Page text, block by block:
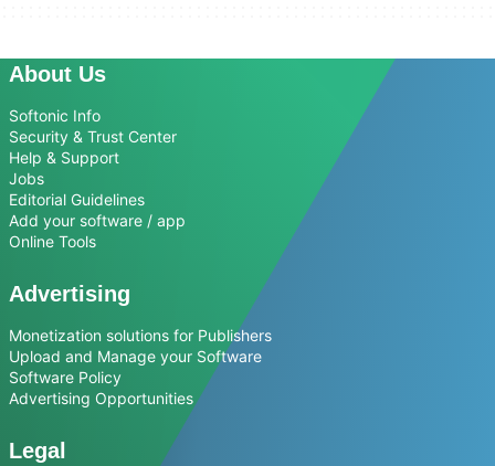
About Us
Softonic Info
Security & Trust Center
Help & Support
Jobs
Editorial Guidelines
Add your software / app
Online Tools
Advertising
Monetization solutions for Publishers
Upload and Manage your Software
Software Policy
Advertising Opportunities
Legal